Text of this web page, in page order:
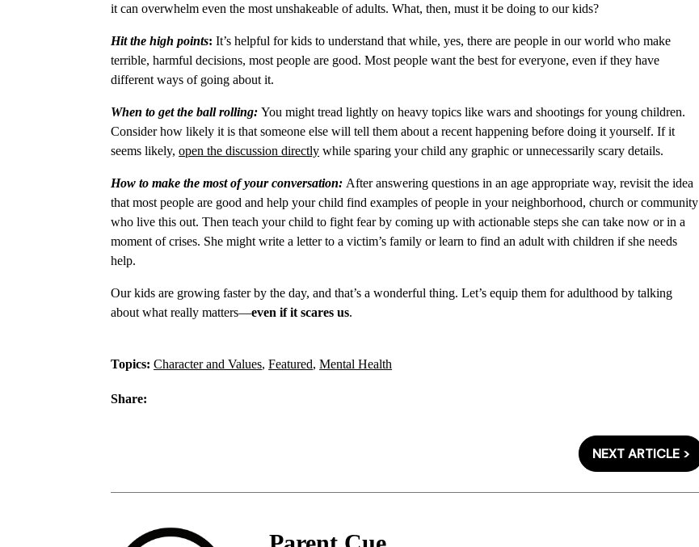
it can overwhelm even the most unshakeable of adults. What, then, must it be doing to our kids?
Hit the high points: It’s helpful for kids to understand that while, yes, there are people in our world who make
terrible, harmful decisions,most people are good. Most people want the best for everyone, even if they have
different ways of going about it.
When to get the ball rolling:You might tread lightly on heavy topics like wars and shootings for young children.
Consider how likely it is that someone else will tell them about a recent happening before doing it yourself. If it
seems likely,open the discussion directly while sparing your child any graphic or unnecessarily scary details.
How to make the most of your conversation: After answering questions in an age appropriate way, revisit the idea
that most people are good and help your child find examples of people in your neighborhood, church or community
who live this out. Then teach your child to fight fear by coming up with actionable steps she can take now or in a
moment of crises. She might write a letter to a victim’s family or learn to find an adult with children if she needs
help.
Our kids are growing faster by the day, and that’s a wonderful thing. Let’s equip them for adulthood by talking
about what really matters—even if it scares us.
Topics:Character and Values,Featured,Mental Health
Share:
NEXT ARTICLE >